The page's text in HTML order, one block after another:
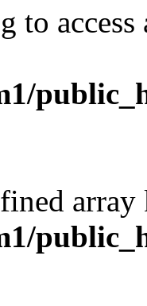
to